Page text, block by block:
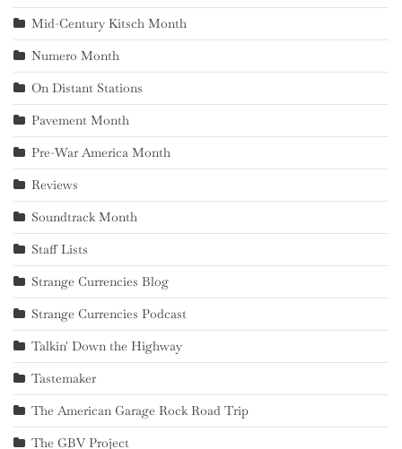
Mid-Century Kitsch Month
Numero Month
On Distant Stations
Pavement Month
Pre-War America Month
Reviews
Soundtrack Month
Staff Lists
Strange Currencies Blog
Strange Currencies Podcast
Talkin' Down the Highway
Tastemaker
The American Garage Rock Road Trip
The GBV Project